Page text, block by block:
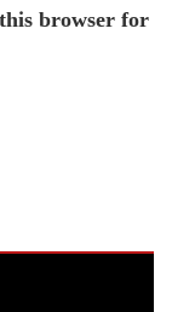
browser for